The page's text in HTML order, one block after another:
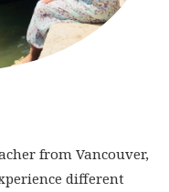
from Vancouver,
different